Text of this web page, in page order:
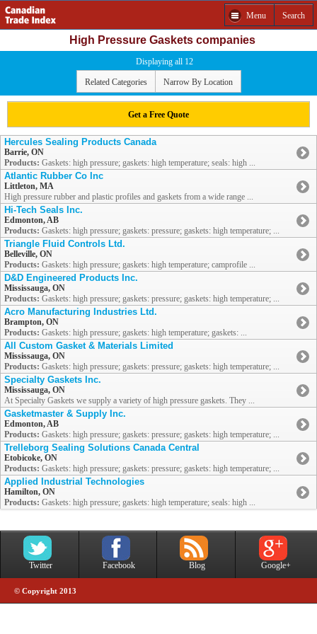
Menu Search
High Pressure Gaskets companies
Displaying all 12
Related Categories Narrow By Location
Get a Free Quote
Hercules Sealing Products Canada
Barrie, ON
Products: Gaskets: high pressure; gaskets: high temperature; seals: high ...
Atlantic Rubber Co Inc
Littleton, MA
High pressure rubber and plastic profiles and gaskets from a wide range ...
Hi-Tech Seals Inc.
Edmonton, AB
Products: Gaskets: high pressure; gaskets: pressure; gaskets: high temperature; ...
Triangle Fluid Controls Ltd.
Belleville, ON
Products: Gaskets: high pressure; gaskets: high temperature; camprofile ...
D&D Engineered Products Inc.
Mississauga, ON
Products: Gaskets: high pressure; gaskets: pressure; gaskets: high temperature; ...
Acro Manufacturing Industries Ltd.
Brampton, ON
Products: Gaskets: high pressure; gaskets: high temperature; gaskets: ...
All Custom Gasket & Materials Limited
Mississauga, ON
Products: Gaskets: high pressure; gaskets: pressure; gaskets: high temperature; ...
Specialty Gaskets Inc.
Mississauga, ON
At Specialty Gaskets we supply a variety of high pressure gaskets. They ...
Gasketmaster & Supply Inc.
Edmonton, AB
Products: Gaskets: high pressure; gaskets: pressure; gaskets: high temperature; ...
Trelleborg Sealing Solutions Canada Central
Etobicoke, ON
Products: Gaskets: high pressure; gaskets: pressure; gaskets: high temperature; ...
Applied Industrial Technologies
Hamilton, ON
Products: Gaskets: high pressure; gaskets: high temperature; seals: high ...
Twitter Facebook Blog Google+
© Copyright 2013